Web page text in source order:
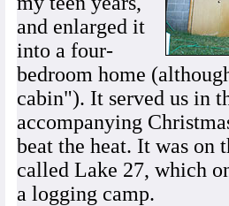
and enlarged it
into a four-
bedroom home
cabin"). It served us in
accompanying
beat the heat. It was on
called Lake 27, which
a logging camp.